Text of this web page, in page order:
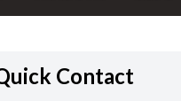
Contact